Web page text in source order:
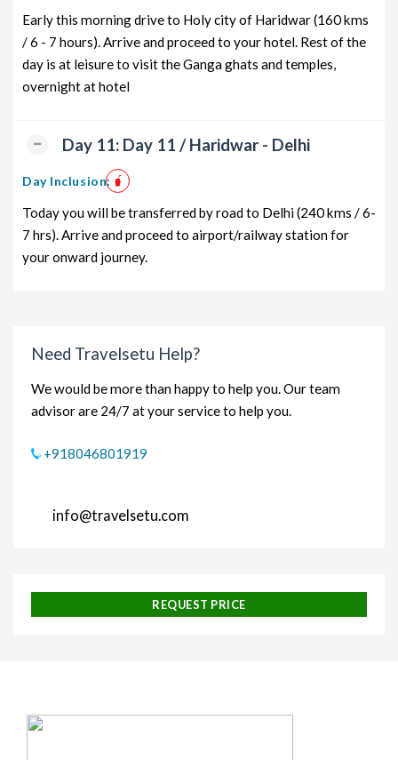
Early this morning drive to Holy city of Haridwar (160 kms
/ 6 - 7 hours). Arrive and proceed to your hotel. Rest of the
day is at leisure to visit the Ganga ghats and temples,
overnight at hotel
Day 11: Day 11 / Haridwar - Delhi
Day Inclusion:
Today you will be transferred by road to Delhi (240 kms / 6-
7 hrs). Arrive and proceed to airport/railway station for
your onward journey.
Need Travelsetu Help?
We would be more than happy to help you. Our team
advisor are 24/7 at your service to help you.
+918046801919
info@travelsetu.com
REQUEST PRICE